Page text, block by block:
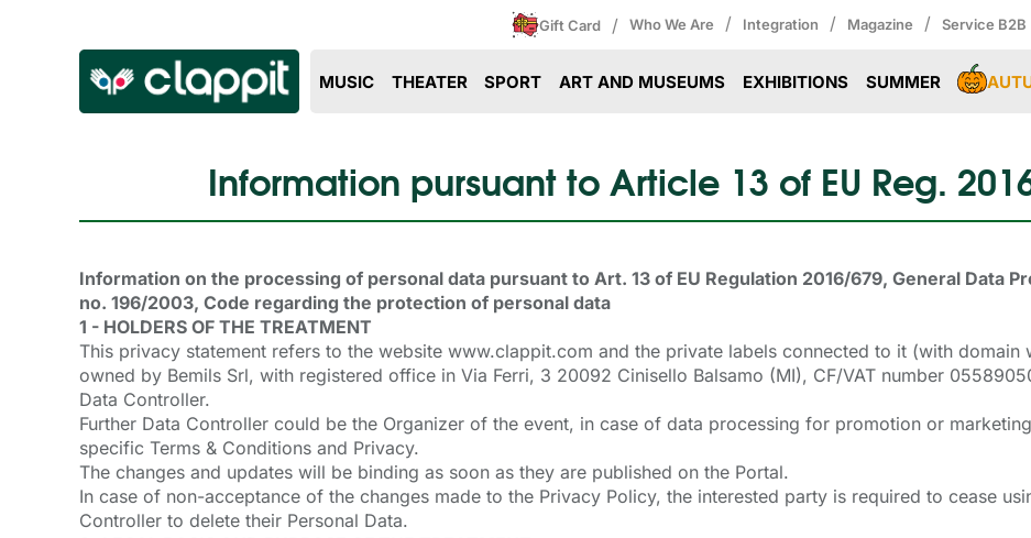
Gift Card / Who We Are / Integration / Magazine / Service B2B
MUSIC THEATER SPORT ART AND MUSEUMS EXHIBITIONS SUMMER
Information pursuant to Article 13 of EU Reg.
Information on the processing of personal data pursuant to Art. 13 of EU Regulation 2016/679, General Data
no. 196/2003, Code regarding the protection of personal data
1 - HOLDERS OF THE TREATMENT
This privacy statement refers to the website www.clappit.com and the private labels connected to it (with
owned by Bemils Srl, with registered office in Via Ferri, 3 20092 Cinisello Balsamo (MI), CF/VAT number
Data Controller.
Further Data Controller could be the Organizer of the event, in case of data processing for promotion or
specific Terms & Conditions and Privacy.
The changes and updates will be binding as soon as they are published on the Portal.
In case of non-acceptance of the changes made to the Privacy Policy, the interested party is required to cease
Controller to delete their Personal Data.